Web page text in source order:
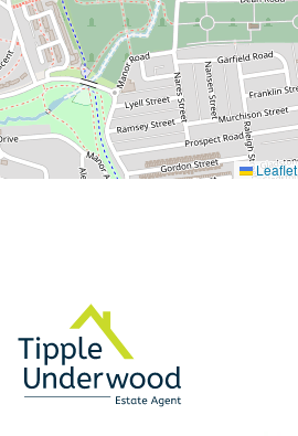
Leaflet